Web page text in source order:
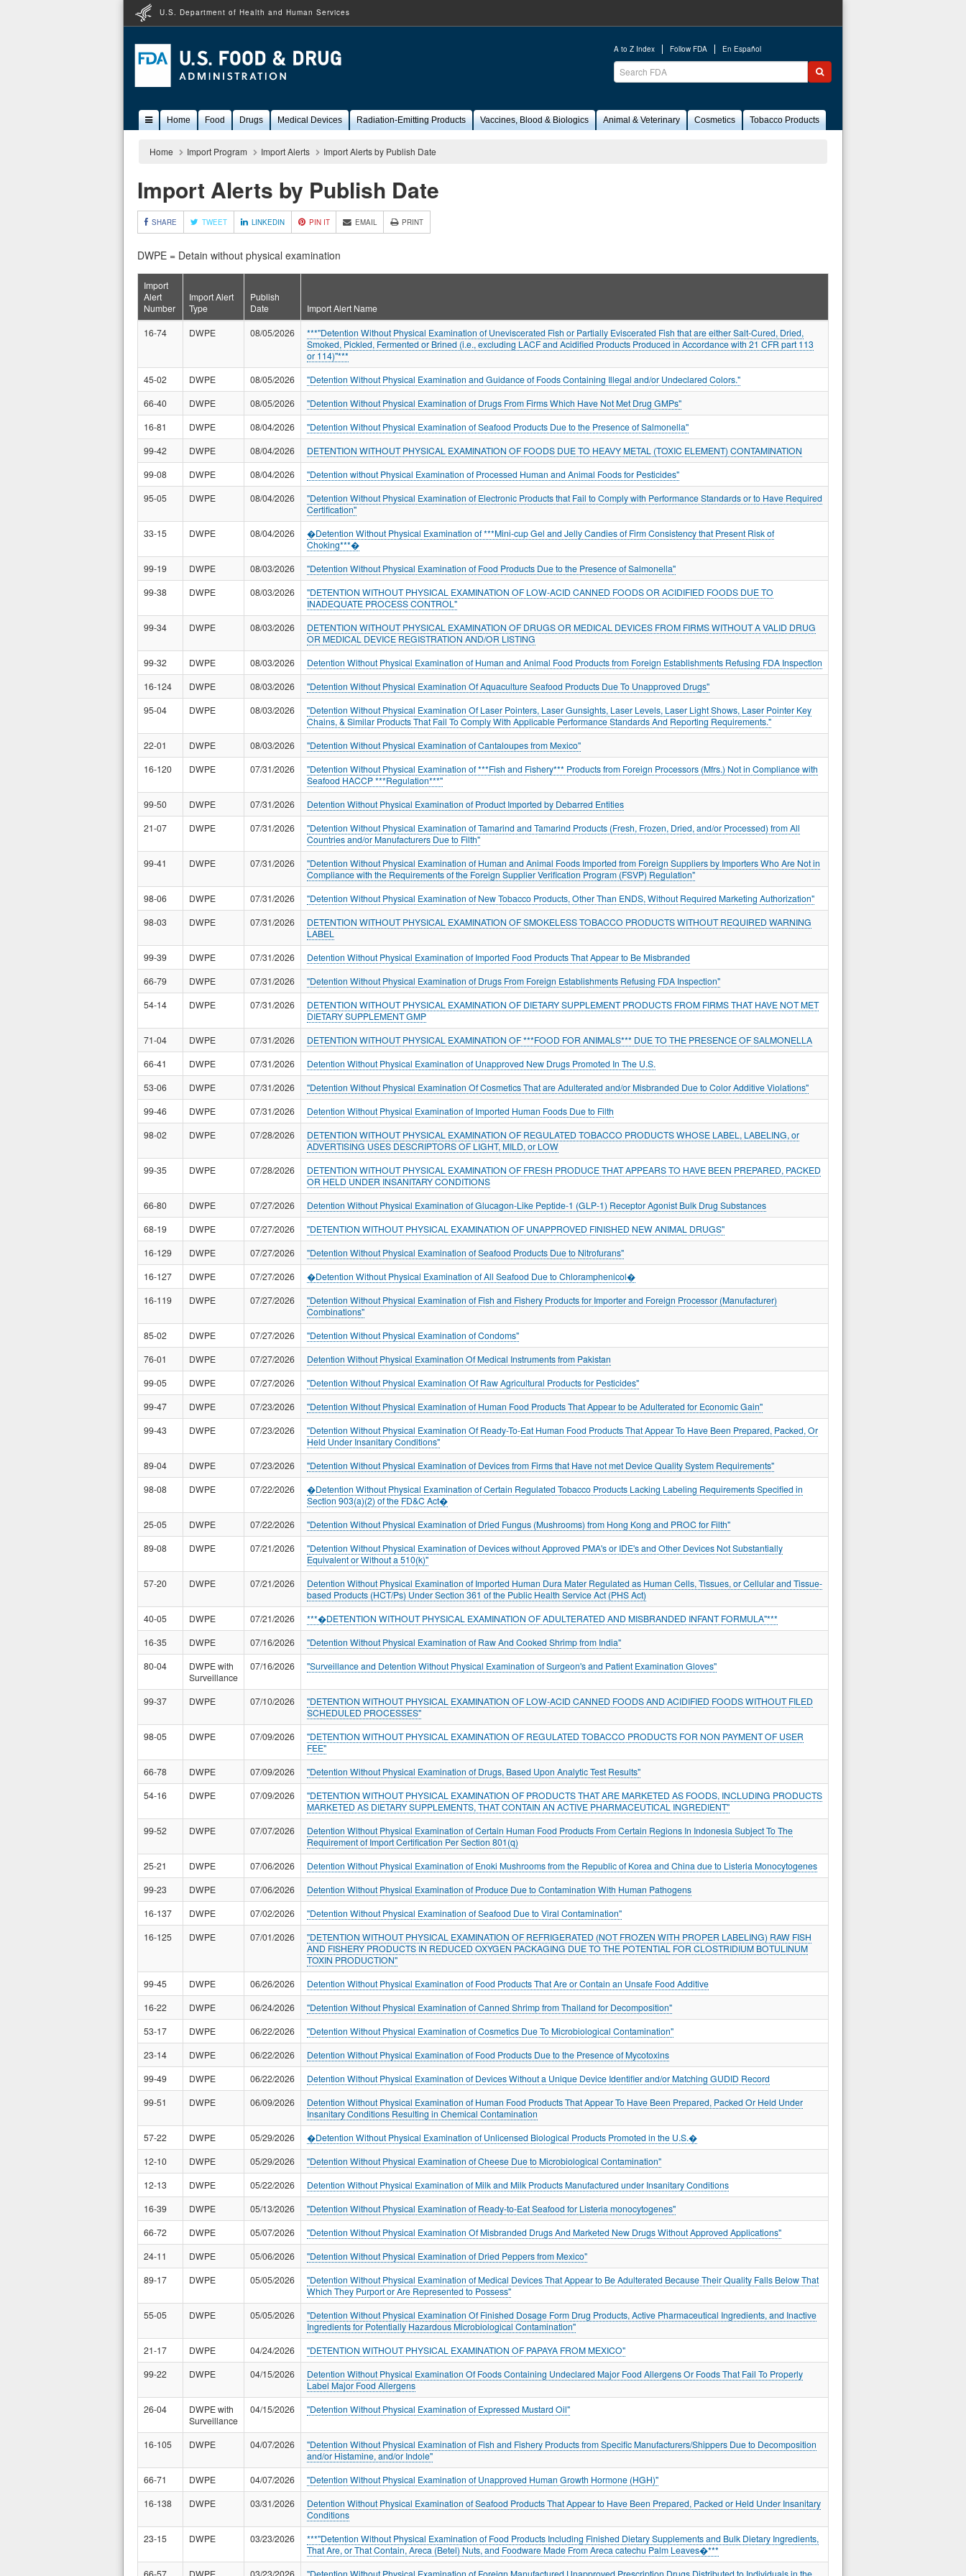
U.S. Department of Health and Human Services
A to Z Index Follow FDA En Español
Search
FDA
Submit search
Popular
ContentHome Food Drugs Medical Devices Radiation-Emitting Products Vaccines, Blood & Biologics Animal & Veterinary Cosmetics Tobacco Products
Home Import Program Import Alerts Import Alerts by Publish Date
Import Alerts by Publish Date
SHARE TWEET LINKEDIN PIN IT EMAIL PRINT
DWPE = Detain without physical examination
Import
Alert
Number
Import Alert
Type
Publish
Date
Import Alert Name
16-74
DWPE 08/05/2026
***"Detention Without Physical Examination of Uneviscerated Fish or Partially Eviscerated Fish that are either Salt-Cured, Dried,
Smoked, Pickled, Fermented or Brined (i.e., excluding LACF and Acidified Products Produced in Accordance with 21 CFR part 113
or 114)"***
45-02
DWPE 08/05/2026
"Detention Without Physical Examination and Guidance of Foods Containing Illegal and/or Undeclared Colors."
66-40
DWPE 08/05/2026
"Detention Without Physical Examination of Drugs From Firms Which Have Not Met Drug GMPs"
16-81
DWPE 08/04/2026
"Detention Without Physical Examination of Seafood Products Due to the Presence of Salmonella"
99-42
DWPE 08/04/2026
DETENTION WITHOUT PHYSICAL EXAMINATION OF FOODS DUE TO HEAVY METAL (TOXIC ELEMENT) CONTAMINATION
99-08
DWPE 08/04/2026
"Detention without Physical Examination of Processed Human and Animal Foods for Pesticides"
95-05
DWPE 08/04/2026
"Detention Without Physical Examination of Electronic Products that Fail to Comply with Performance Standards or to Have Required
Certification"
33-15
DWPE 08/04/2026
�Detention Without Physical Examination of ***Mini-cup Gel and Jelly Candies of Firm Consistency that Present Risk of
Choking***�
99-19
DWPE 08/03/2026
"Detention Without Physical Examination of Food Products Due to the Presence of Salmonella"
99-38
DWPE 08/03/2026
"DETENTION WITHOUT PHYSICAL EXAMINATION OF LOW-ACID CANNED FOODS OR ACIDIFIED FOODS DUE TO
INADEQUATE PROCESS CONTROL"
99-34
DWPE 08/03/2026
DETENTION WITHOUT PHYSICAL EXAMINATION OF DRUGS OR MEDICAL DEVICES FROM FIRMS WITHOUT A VALID DRUG
OR MEDICAL DEVICE REGISTRATION AND/OR LISTING
99-32
DWPE 08/03/2026
Detention Without Physical Examination of Human and Animal Food Products from Foreign Establishments Refusing FDA Inspection
16-124
DWPE 08/03/2026
"Detention Without Physical Examination Of Aquaculture Seafood Products Due To Unapproved Drugs"
95-04
DWPE 08/03/2026
"Detention Without Physical Examination Of Laser Pointers, Laser Gunsights, Laser Levels, Laser Light Shows, Laser Pointer Key
Chains, & Similar Products That Fail To Comply With Applicable Performance Standards And Reporting Requirements."
22-01
DWPE 08/03/2026
"Detention Without Physical Examination of Cantaloupes from Mexico"
16-120
DWPE 07/31/2026
"Detention Without Physical Examination of ***Fish and Fishery*** Products from Foreign Processors (Mfrs.) Not in Compliance with
Seafood HACCP ***Regulation***"
99-50
DWPE 07/31/2026
Detention Without Physical Examination of Product Imported by Debarred Entities
21-07
DWPE 07/31/2026
"Detention Without Physical Examination of Tamarind and Tamarind Products (Fresh, Frozen, Dried, and/or Processed) from All
Countries and/or Manufacturers Due to Filth"
99-41
DWPE 07/31/2026
"Detention Without Physical Examination of Human and Animal Foods Imported from Foreign Suppliers by Importers Who Are Not in
Compliance with the Requirements of the Foreign Supplier Verification Program (FSVP) Regulation"
98-06
DWPE 07/31/2026
"Detention Without Physical Examination of New Tobacco Products, Other Than ENDS, Without Required Marketing Authorization"
98-03
DWPE 07/31/2026
DETENTION WITHOUT PHYSICAL EXAMINATION OF SMOKELESS TOBACCO PRODUCTS WITHOUT REQUIRED WARNING
LABEL
99-39
DWPE 07/31/2026
Detention Without Physical Examination of Imported Food Products That Appear to Be Misbranded
66-79
DWPE 07/31/2026
"Detention Without Physical Examination of Drugs From Foreign Establishments Refusing FDA Inspection"
54-14
DWPE 07/31/2026
DETENTION WITHOUT PHYSICAL EXAMINATION OF DIETARY SUPPLEMENT PRODUCTS FROM FIRMS THAT HAVE NOT MET
DIETARY SUPPLEMENT GMP
71-04
DWPE 07/31/2026
DETENTION WITHOUT PHYSICAL EXAMINATION OF ***FOOD FOR ANIMALS*** DUE TO THE PRESENCE OF SALMONELLA
66-41
DWPE 07/31/2026
Detention Without Physical Examination of Unapproved New Drugs Promoted In The U.S.
53-06
DWPE 07/31/2026
"Detention Without Physical Examination Of Cosmetics That are Adulterated and/or Misbranded Due to Color Additive Violations"
99-46
DWPE 07/31/2026
Detention Without Physical Examination of Imported Human Foods Due to Filth
98-02
DWPE 07/28/2026
DETENTION WITHOUT PHYSICAL EXAMINATION OF REGULATED TOBACCO PRODUCTS WHOSE LABEL, LABELING, or
ADVERTISING USES DESCRIPTORS OF LIGHT, MILD, or LOW
99-35
DWPE 07/28/2026
DETENTION WITHOUT PHYSICAL EXAMINATION OF FRESH PRODUCE THAT APPEARS TO HAVE BEEN PREPARED, PACKED
OR HELD UNDER INSANITARY CONDITIONS
66-80
DWPE 07/27/2026
Detention Without Physical Examination of Glucagon-Like Peptide-1 (GLP-1) Receptor Agonist Bulk Drug Substances
68-19
DWPE 07/27/2026
"DETENTION WITHOUT PHYSICAL EXAMINATION OF UNAPPROVED FINISHED NEW ANIMAL DRUGS"
16-129
DWPE 07/27/2026
"Detention Without Physical Examination of Seafood Products Due to Nitrofurans"
16-127
DWPE 07/27/2026
�Detention Without Physical Examination of All Seafood Due to Chloramphenicol�
16-119
DWPE 07/27/2026
"Detention Without Physical Examination of Fish and Fishery Products for Importer and Foreign Processor (Manufacturer)
Combinations"
85-02
DWPE 07/27/2026
"Detention Without Physical Examination of Condoms"
76-01
DWPE 07/27/2026
Detention Without Physical Examination Of Medical Instruments from Pakistan
99-05
DWPE 07/27/2026
"Detention Without Physical Examination Of Raw Agricultural Products for Pesticides"
99-47
DWPE 07/23/2026
"Detention Without Physical Examination of Human Food Products That Appear to be Adulterated for Economic Gain"
99-43
DWPE 07/23/2026
"Detention Without Physical Examination Of Ready-To-Eat Human Food Products That Appear To Have Been Prepared, Packed, Or
Held Under Insanitary Conditions"
89-04
DWPE 07/23/2026
"Detention Without Physical Examination of Devices from Firms that Have not met Device Quality System Requirements"
98-08
DWPE 07/22/2026
�Detention Without Physical Examination of Certain Regulated Tobacco Products Lacking Labeling Requirements Specified in
Section 903(a)(2) of the FD&C Act�
25-05
DWPE 07/22/2026
"Detention Without Physical Examination of Dried Fungus (Mushrooms) from Hong Kong and PROC for Filth"
89-08
DWPE 07/21/2026
"Detention Without Physical Examination of Devices without Approved PMA's or IDE's and Other Devices Not Substantially
Equivalent or Without a 510(k)"
57-20
DWPE 07/21/2026
Detention Without Physical Examination of Imported Human Dura Mater Regulated as Human Cells, Tissues, or Cellular and Tissue-
based Products (HCT/Ps) Under Section 361 of the Public Health Service Act (PHS Act)
40-05
DWPE 07/21/2026
***�DETENTION WITHOUT PHYSICAL EXAMINATION OF ADULTERATED AND MISBRANDED INFANT FORMULA"***
16-35
DWPE 07/16/2026
"Detention Without Physical Examination of Raw And Cooked Shrimp from India"
80-04
DWPE with
Surveillance
07/16/2026 "Surveillance and Detention Without Physical Examination of Surgeon's and Patient Examination Gloves"
99-37 DWPE 07/10/2026
"DETENTION WITHOUT PHYSICAL EXAMINATION OF LOW-ACID CANNED FOODS AND ACIDIFIED FOODS WITHOUT FILED
SCHEDULED PROCESSES"
98-05
DWPE 07/09/2026
"DETENTION WITHOUT PHYSICAL EXAMINATION OF REGULATED TOBACCO PRODUCTS FOR NON PAYMENT OF USER
FEE"
66-78
DWPE 07/09/2026
"Detention Without Physical Examination of Drugs, Based Upon Analytic Test Results"
54-16
DWPE 07/09/2026
"DETENTION WITHOUT PHYSICAL EXAMINATION OF PRODUCTS THAT ARE MARKETED AS FOODS, INCLUDING PRODUCTS
MARKETED AS DIETARY SUPPLEMENTS, THAT CONTAIN AN ACTIVE PHARMACEUTICAL INGREDIENT"
99-52
DWPE 07/07/2026
Detention Without Physical Examination of Certain Human Food Products From Certain Regions In Indonesia Subject To The
Requirement of Import Certification Per Section 801(q)
25-21
DWPE 07/06/2026
Detention Without Physical Examination of Enoki Mushrooms from the Republic of Korea and China due to Listeria Monocytogenes
99-23
DWPE 07/06/2026
Detention Without Physical Examination of Produce Due to Contamination With Human Pathogens
16-137
DWPE 07/02/2026
"Detention Without Physical Examination of Seafood Due to Viral Contamination"
16-125
DWPE 07/01/2026
"DETENTION WITHOUT PHYSICAL EXAMINATION OF REFRIGERATED (NOT FROZEN WITH PROPER LABELING) RAW FISH
AND FISHERY PRODUCTS IN REDUCED OXYGEN PACKAGING DUE TO THE POTENTIAL FOR CLOSTRIDIUM BOTULINUM
TOXIN PRODUCTION"
99-45
DWPE 06/26/2026
Detention Without Physical Examination of Food Products That Are or Contain an Unsafe Food Additive
16-22
DWPE 06/24/2026
"Detention Without Physical Examination of Canned Shrimp from Thailand for Decomposition"
53-17
DWPE 06/22/2026
"Detention Without Physical Examination of Cosmetics Due To Microbiological Contamination"
23-14
DWPE 06/22/2026
Detention Without Physical Examination of Food Products Due to the Presence of Mycotoxins
99-49
DWPE 06/22/2026
Detention Without Physical Examination of Devices Without a Unique Device Identifier and/or Matching GUDID Record
99-51
DWPE 06/09/2026
Detention Without Physical Examination of Human Food Products That Appear To Have Been Prepared, Packed Or Held Under
Insanitary Conditions Resulting in Chemical Contamination
57-22
DWPE 05/29/2026
�Detention Without Physical Examination of Unlicensed Biological Products Promoted in the U.S.�
12-10
DWPE 05/29/2026
"Detention Without Physical Examination of Cheese Due to Microbiological Contamination"
12-13
DWPE 05/22/2026
Detention Without Physical Examination of Milk and Milk Products Manufactured under Insanitary Conditions
16-39
DWPE 05/13/2026
"Detention Without Physical Examination of Ready-to-Eat Seafood for Listeria monocytogenes"
66-72
DWPE 05/07/2026
"Detention Without Physical Examination Of Misbranded Drugs And Marketed New Drugs Without Approved Applications"
24-11
DWPE 05/06/2026
"Detention Without Physical Examination of Dried Peppers from Mexico"
89-17
DWPE 05/05/2026
"Detention Without Physical Examination of Medical Devices That Appear to Be Adulterated Because Their Quality Falls Below That
Which They Purport or Are Represented to Possess"
55-05
DWPE 05/05/2026
"Detention Without Physical Examination Of Finished Dosage Form Drug Products, Active Pharmaceutical Ingredients, and Inactive
Ingredients for Potentially Hazardous Microbiological Contamination"
21-17
DWPE 04/24/2026
"DETENTION WITHOUT PHYSICAL EXAMINATION OF PAPAYA FROM MEXICO"
99-22
DWPE 04/15/2026
Detention Without Physical Examination Of Foods Containing Undeclared Major Food Allergens Or Foods That Fail To Properly
Label Major Food Allergens
26-04
DWPE with
Surveillance
04/15/2026 "Detention Without Physical Examination of Expressed Mustard Oil"
16-105 DWPE 04/07/2026
"Detention Without Physical Examination of Fish and Fishery Products from Specific Manufacturers/Shippers Due to Decomposition
and/or Histamine, and/or Indole"
66-71
DWPE 04/07/2026
"Detention Without Physical Examination of Unapproved Human Growth Hormone (HGH)"
16-138
DWPE 03/31/2026
Detention Without Physical Examination of Seafood Products That Appear to Have Been Prepared, Packed or Held Under Insanitary
Conditions
23-15
DWPE 03/23/2026
***"Detention Without Physical Examination of Food Products Including Finished Dietary Supplements and Bulk Dietary Ingredients,
That Are, or That Contain, Areca (Betel) Nuts, and Foodware Made From Areca catechu Palm Leaves�***
66-57
DWPE 03/23/2026 "Detention Without Physical Examination of Foreign Manufactured Unapproved Prescription Drugs Distributed to Individuals in the